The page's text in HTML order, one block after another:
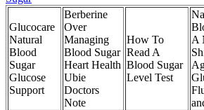
Glucocare
Natural
Blood
Sugar
Glucose
Support
Berberine
Over
Managing
Blood Sugar
Heart Health
Ubie
Doctors
Note
How To
Read A
Blood Sugar
Level Test
A